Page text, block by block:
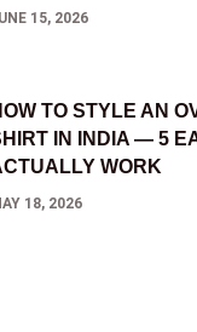
15, 2026
TO STYLE AN
IN INDIA — 5
WORK
18, 2026